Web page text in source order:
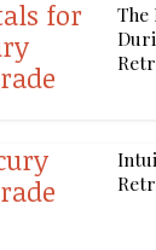
The